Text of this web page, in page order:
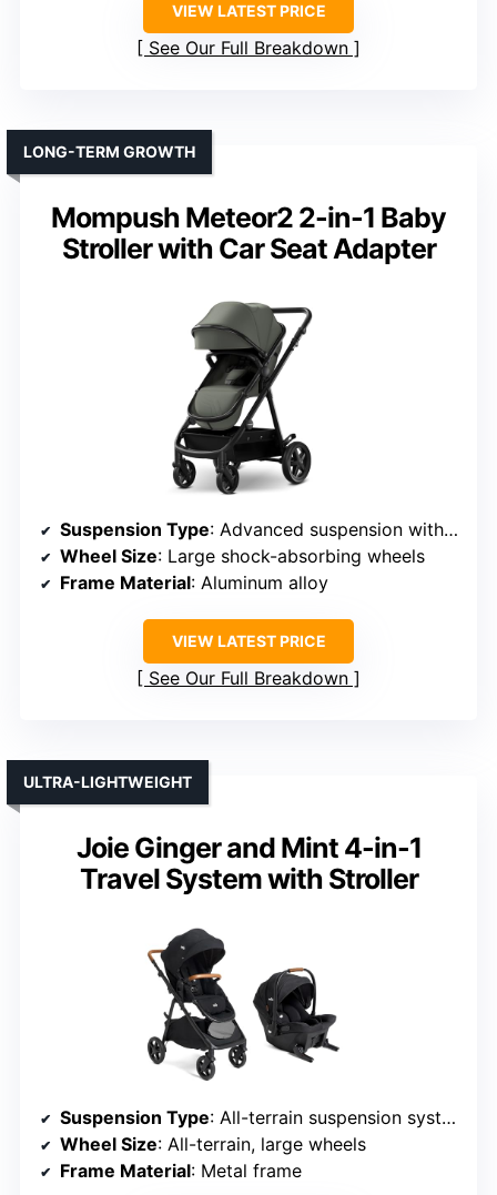
VIEW LATEST PRICE
See Our Full Breakdown
Mompush Meteor2 2-in-1 Baby
Stroller with Car Seat Adapter
LONG-TERM GROWTH
Suspension Type: Advanced suspension with shock-absorbing springs
Wheel Size: Large shock-absorbing wheels
Frame Material: Aluminum alloy
VIEW LATEST PRICE
See Our Full Breakdown
Joie Ginger and Mint 4-in-1
Travel System with Stroller
ULTRA-LIGHTWEIGHT
Suspension Type: All-terrain suspension system
Wheel Size: All-terrain, large wheels
Frame Material: Metal frame